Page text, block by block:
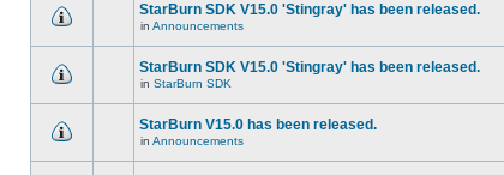
StarBurn SDK V15.0 'Stingray' has been released.
in Announcements
StarBurn SDK V15.0 'Stingray' has been released.
in StarBurn SDK
StarBurn V15.0 has been released.
in Announcements